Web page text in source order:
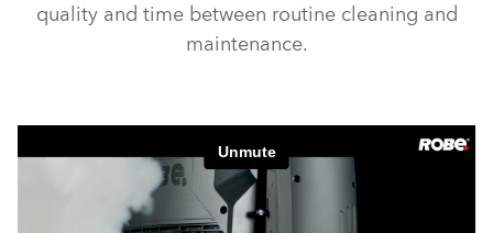
quality and time between routine cleaning and
maintenance.